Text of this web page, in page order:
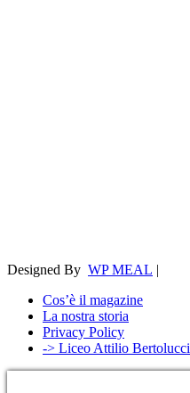
Designed By WP MEAL |
Cos’è il magazine
La nostra storia
Privacy Policy
-> Liceo Attilio Bertolucci